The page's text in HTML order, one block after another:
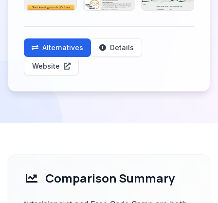
Alternatives Details
Website
Comparison Summary